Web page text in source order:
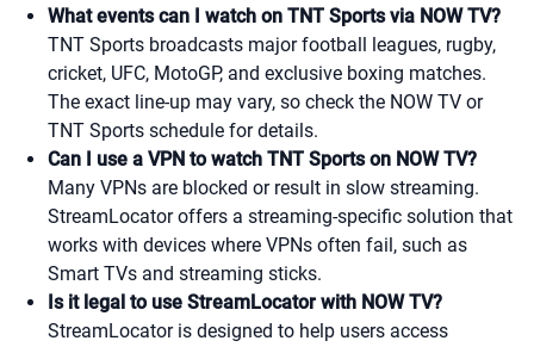
What events can I watch on TNT Sports via NOW TV?
TNT Sports broadcasts major football leagues, rugby,
cricket, UFC, MotoGP, and exclusive boxing matches.
The exact line-up may vary, so check the NOW TV or
TNT Sports schedule for details.
Can I use a VPN to watch TNT Sports on NOW TV?
Many VPNs are blocked or result in slow streaming.
StreamLocator offers a streaming-specific solution that
works with devices where VPNs often fail, such as
Smart TVs and streaming sticks.
Is it legal to use StreamLocator with NOW TV?
StreamLocator is designed to help users access